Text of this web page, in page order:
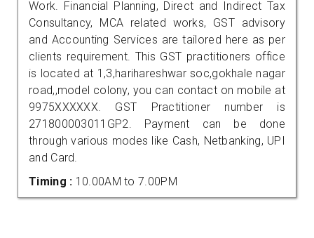
Work. Financial Planning, Direct and Indirect Tax
Consultancy, MCA related works, GST advisory
and Accounting Services are tailored here as per
clients requirement. This GST practitioners office
is located at 1,3,harihareshwar soc,gokhale nagar
road,,model colony, you can contact on mobile at
9975XXXXXX. GST Practitioner number is
271800003011GP2. Payment can be done
through various modes like Cash, Netbanking, UPI
and Card.
Timing : 10.00AM to 7.00PM